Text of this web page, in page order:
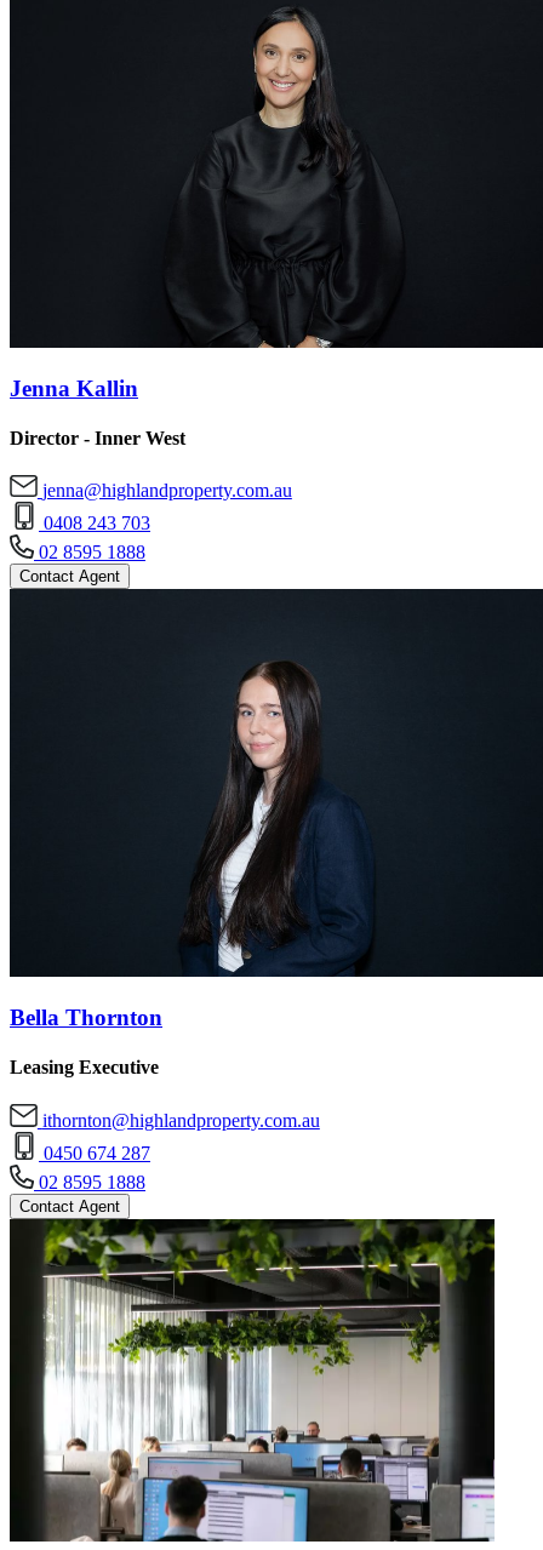
Jenna Kallin
Director - Inner West
jenna@highlandproperty.com.au
0408 243 703
02 8595 1888
Contact Agent
Bella Thornton
Leasing Executive
ithornton@highlandproperty.com.au
0450 674 287
02 8595 1888
Contact Agent